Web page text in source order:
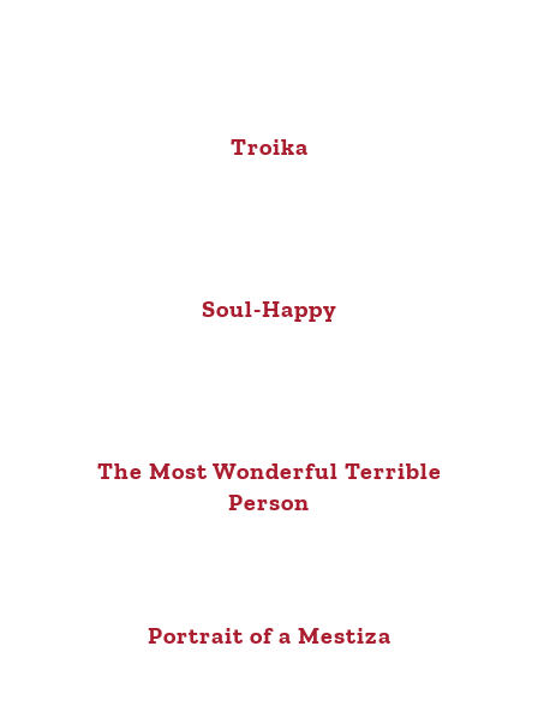
Troika
Soul-Happy
The Most Wonderful Terrible
Person
Portrait of a Mestiza